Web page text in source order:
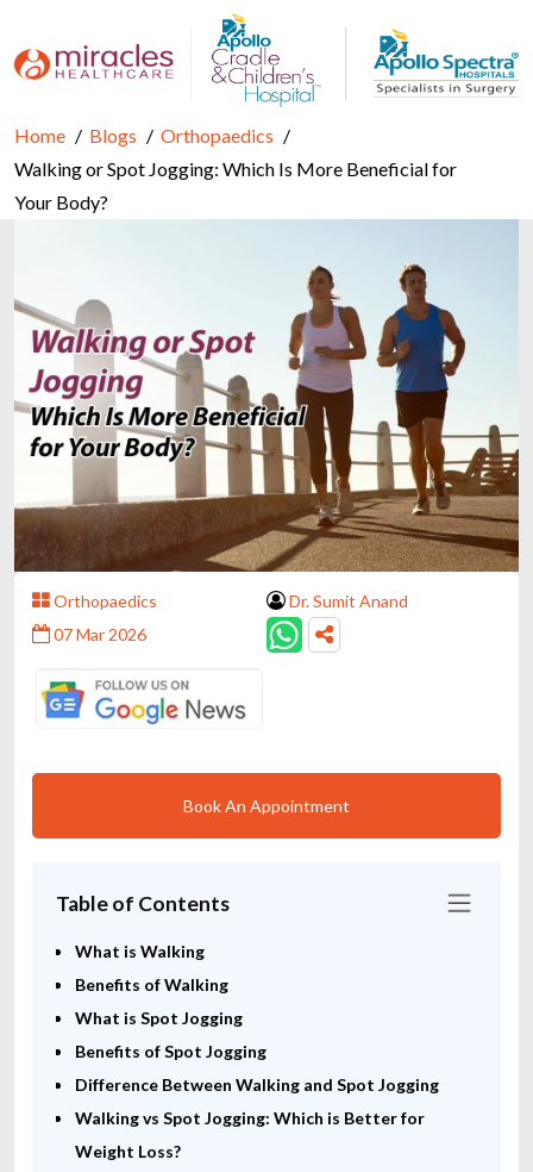
Home Blogs
Orthopaedics
Walking or Spot Jogging: Which Is More Beneficial for
Your Body?
Orthopaedics
Dr. Sumit Anand
07 Mar 2026
Book An Appointment
Table of Contents
What is Walking
Benefits of Walking
What is Spot Jogging
Benefits of Spot Jogging
Difference Between Walking and Spot Jogging
Walking vs Spot Jogging: Which is Better for
Weight Loss?